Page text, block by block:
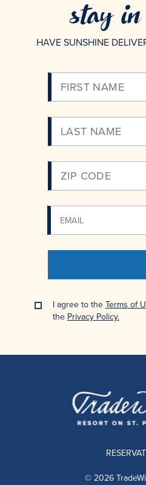
stay in
HAVE SUNSHINE
I agree to theTerms of
the Privacy Policy.
© 2026